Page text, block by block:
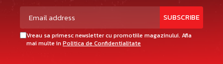
Vreau sa primesc newsletter cu promotiile magazinului. Afla
mai multe in Politica de Confidentialitate